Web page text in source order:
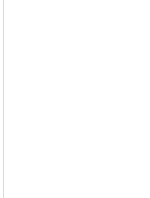
to expand this description and